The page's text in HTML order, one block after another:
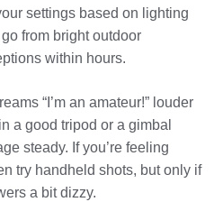
settings based on lighting
from bright outdoor
within hours.
“I’m an amateur!” louder
a good tripod or a gimbal
steady. If you’re feeling
try handheld shots, but only if
a bit dizzy.